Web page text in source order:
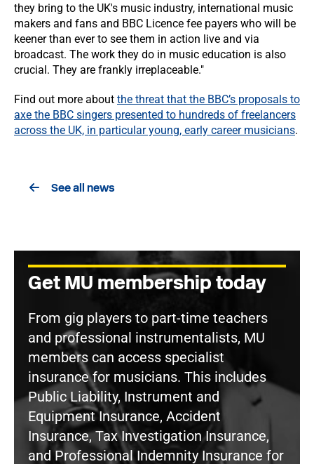
they bring to the UK's music industry, international music
makers and fans and BBC Licence fee payers who will be
keener than ever to see them in action live and via
broadcast. The work they do in music education is also
crucial. They are frankly irreplaceable."
Find out more about the threat that the BBC’s proposals to
axe the BBC singers presented to hundreds of freelancers
across the UK, in particular young, early career musicians.
See all news
Get MU membership today
From gig players to part-time teachers
and professional instrumentalists, MU
members can access specialist
insurance for musicians. This includes
Public Liability, Instrument and
Equipment Insurance, Accident
Insurance, Tax Investigation Insurance,
and Professional Indemnity Insurance for